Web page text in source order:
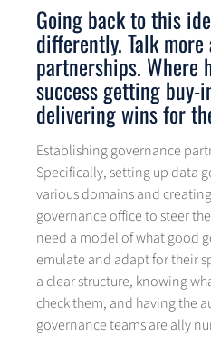
Going back to this
differently. Talk
partnerships. Where
success getting buy-
delivering wins for
Establishing governance
Specifically, setting up data
various domains and
governance office to steer
need a model of what good
emulate and adapt for their
a clear structure, knowing
check them, and having the
governance teams are ally